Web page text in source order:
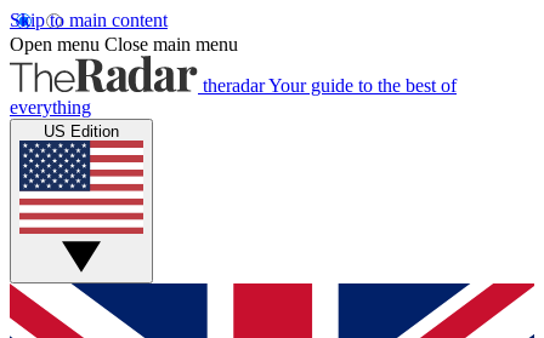
Skip to main content
Open menu Close main menu
theradarYour guide to the best of
everything
US Edition